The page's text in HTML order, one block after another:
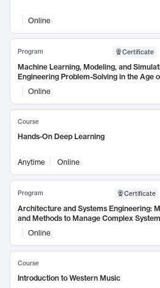
Online
Program Certificate
Machine Learning, Modeling, and
Engineering Problem-Solving in the Age
Online
Course
Hands-On Deep Learning
Anytime Online
Program Certificate
Architecture and Systems Engineering:
and Methods to Manage Complex
Online
Course
Introduction to Western Music